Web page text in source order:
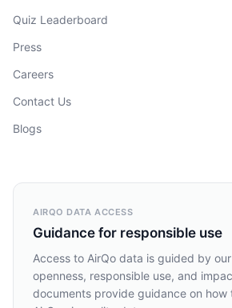
Quiz Leaderboard
Press
Careers
Contact Us
Blogs
AIRQO DATA ACCESS
Guidance for responsible use
Access to AirQo data is guided by
openness, responsible use, and
documents provide guidance on how